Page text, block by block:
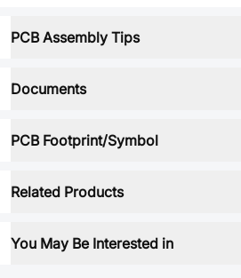
PCB Assembly Tips
Documents
PCB Footprint/Symbol
Related Products
You May Be Interested in